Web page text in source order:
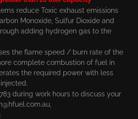
reduce Toxic exhaust emissions
Monoxide, Sulfur Dioxide and
adding hydrogen gas to the
the flame speed / burn rate of the
complete combustion of fuel in
the required power with less
during work hours to discuss your